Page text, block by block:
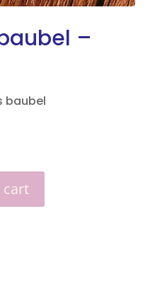
–
baubel
cart